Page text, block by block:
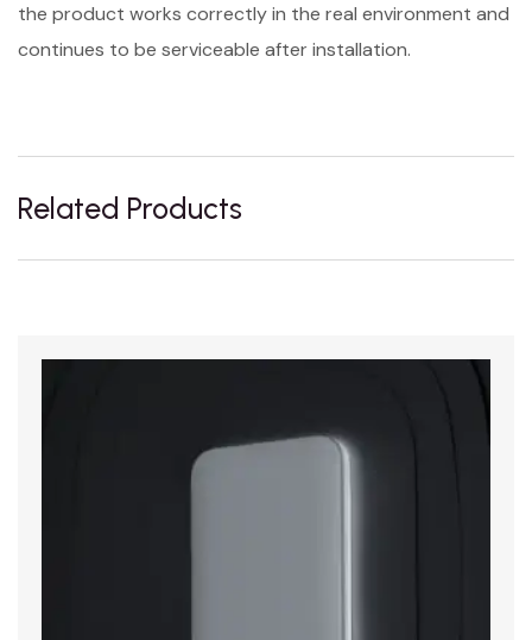
the product works correctly in the real environment and
continues to be serviceable after installation.
Related Products